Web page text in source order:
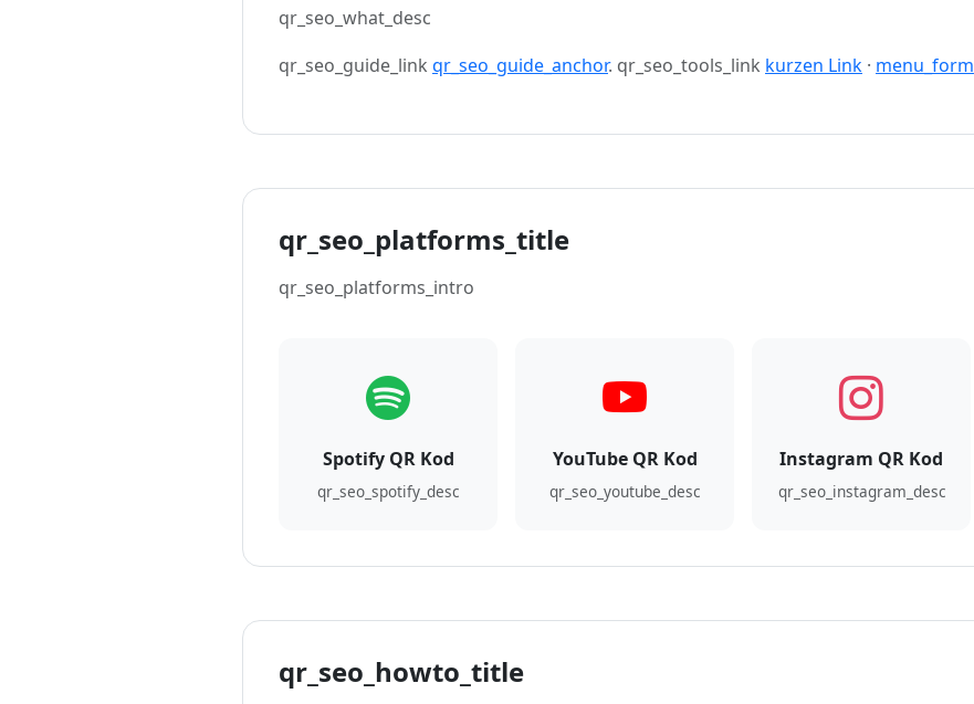
qr_seo_what_desc
qr_seo_guide_link qr_seo_guide_anchor. qr_seo_tools_link kurzen Link · menu_form
qr_seo_platforms_title
qr_seo_platforms_intro
Spotify QR Kod
qr_seo_spotify_desc
YouTube QR Kod
qr_seo_youtube_desc
Instagram QR Kod
qr_seo_instagram_desc
qr_seo_howto_title